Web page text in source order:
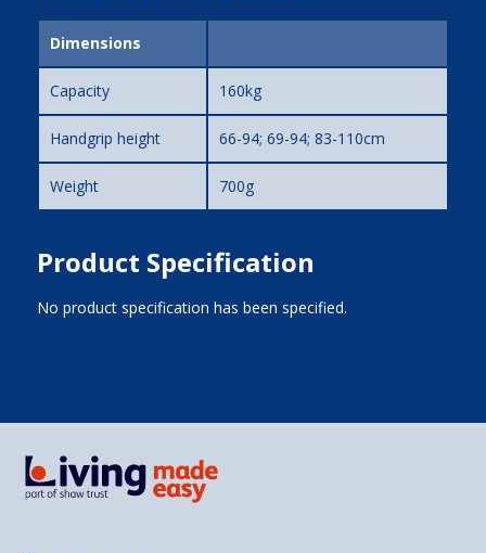
Dimensions
Capacity 160kg
Handgrip height 66-94; 69-94; 83-110cm
Weight 700g
Product Specification
No product specification has been specified.